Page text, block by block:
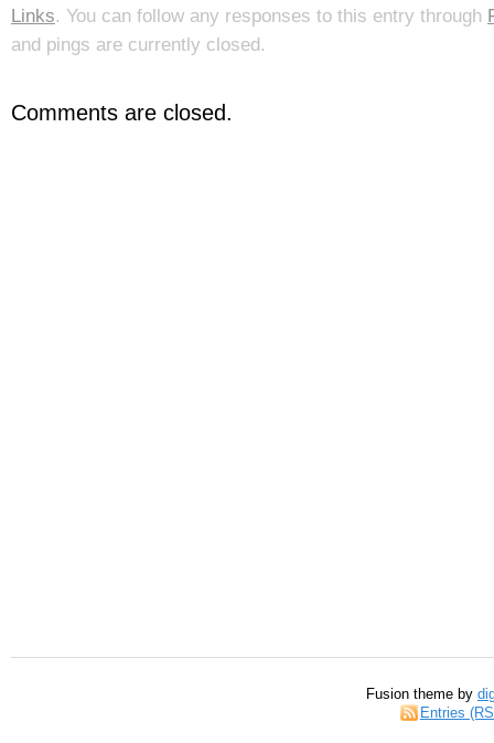
Links. You can follow any responses to this entry through
and pings are currently closed.
Comments are closed.
Fusion theme by
Entries